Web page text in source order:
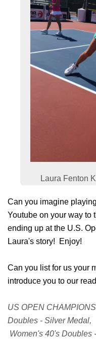
Laura Fenton
Can you imagine
Youtube on your way to
ending up at the U.S.
Laura's story! Enjoy!
Can you list for us your
introduce you to our
US OPEN
Doubles - Silver Medal,
Women's 40's Doubles